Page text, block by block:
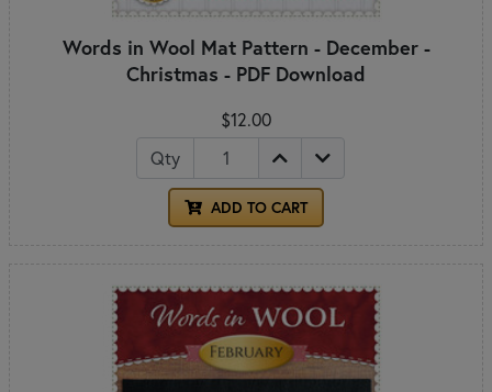
Words in Wool Mat Pattern - December -
Christmas - PDF Download
$12.00
Qty
ADD TO CART